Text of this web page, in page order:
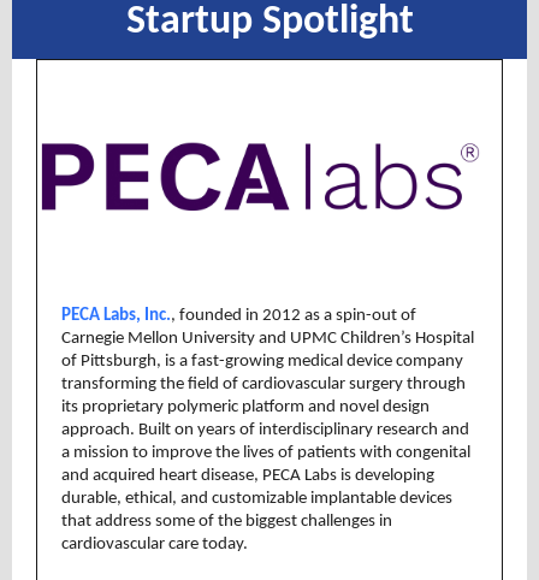
Startup Spotlight
PECA Labs, Inc., founded in 2012 as a spin-out of
Carnegie Mellon University and UPMC Children’s Hospital
of Pittsburgh, is a fast-growing medical device company
transforming the field of cardiovascular surgery through
its proprietary polymeric platform and novel design
approach. Built on years of interdisciplinary research and
a mission to improve the lives of patients with congenital
and acquired heart disease, PECA Labs is developing
durable, ethical, and customizable implantable devices
that address some of the biggest challenges in
cardiovascular care today.